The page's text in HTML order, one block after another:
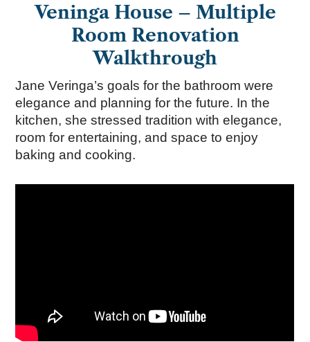
Veninga House – Multiple
Room Renovation
Walkthrough
Jane Veringa’s goals for the bathroom were
elegance and planning for the future. In the
kitchen, she stressed tradition with elegance,
room for entertaining, and space to enjoy
baking and cooking.